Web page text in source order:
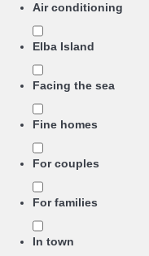
Air conditioning
Elba Island
Facing the sea
Fine homes
For couples
For families
In town